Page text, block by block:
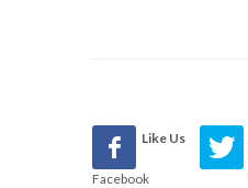
Like Us
Facebook